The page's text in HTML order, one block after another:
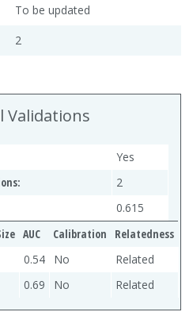
To be updated
2
Validations
Yes
2
0.615
AUC Calibration
Relatedness
0.54 No
Related
0.69 No Related